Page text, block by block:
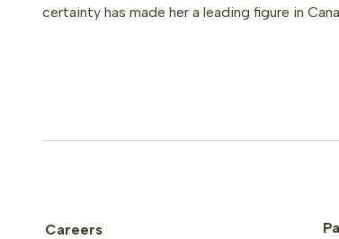
certainty has made her a leading figure in
Careers